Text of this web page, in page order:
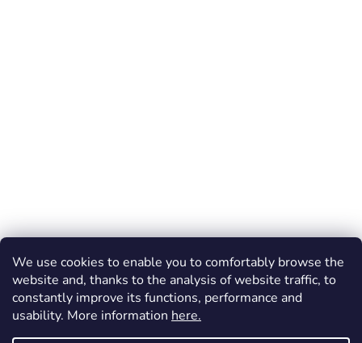
We use cookies to enable you to comfortably browse the
website and, thanks to the analysis of website traffic, to
constantly improve its functions, performance and
usability. More information here.
Created by Shoptet